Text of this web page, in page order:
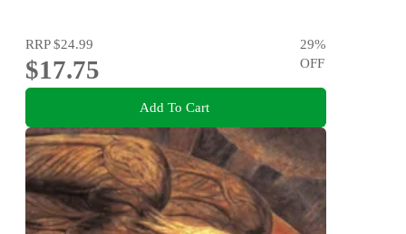
RRP$24.99
$17.75
29%
OFF
Add To Cart